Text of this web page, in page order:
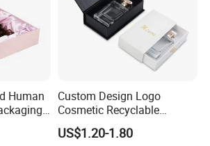
& Trading Co.,Ltd. ,Established in
packing Co.,Ltd.,Established in
team, which is professional paper
exceptional packaging solutions
expectations. We can supply
Human
Box
Custom Design Logo
Cosmetic Recyclable
Packaging Drawer
Cardboard Perfume Gift Box
US$1.20-1.80